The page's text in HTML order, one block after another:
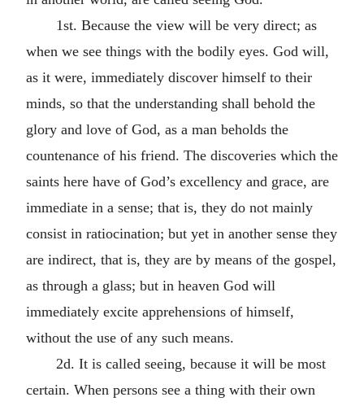
1st. Because the view will be very direct; as
when we see things with the bodily eyes. God will,
as it were, immediately discover himself to their
minds, so that the understanding shall behold the
glory and love of God, as a man beholds the
countenance of his friend. The discoveries which the
saints here have of God’s excellency and grace, are
immediate in a sense; that is, they do not mainly
consist in ratiocination; but yet in another sense they
are indirect, that is, they are by means of the gospel,
as through a glass; but in heaven God will
immediately excite apprehensions of himself,
without the use of any such means.
2d. It is called seeing, because it will be most
certain. When persons see a thing with their own